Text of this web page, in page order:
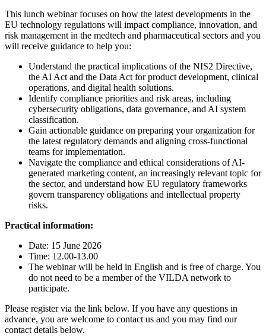
This lunch webinar focuses on how the latest developments in the
EU technology regulations will impact compliance, innovation, and
risk management in the medtech and pharmaceutical sectors and you
will receive guidance to help you:
Understand the practical implications of the NIS2 Directive,
the AI Act and the Data Act for product development, clinical
operations, and digital health solutions.
Identify compliance priorities and risk areas, including
cybersecurity obligations, data governance, and AI system
classification.
Gain actionable guidance on preparing your organization for
the latest regulatory demands and aligning cross-functional
teams for implementation.
Navigate the compliance and ethical considerations of AI-
generated marketing content, an increasingly relevant topic for
the sector, and understand how EU regulatory frameworks
govern transparency obligations and intellectual property
risks.
Practical information:
Date: 15 June 2026
Time: 12.00-13.00
The webinar will be held in English and is free of charge. You
do not need to be a member of the VILDA network to
participate.
Please register via the link below. If you have any questions in
advance, you are welcome to contact us and you may find our
contact details below.